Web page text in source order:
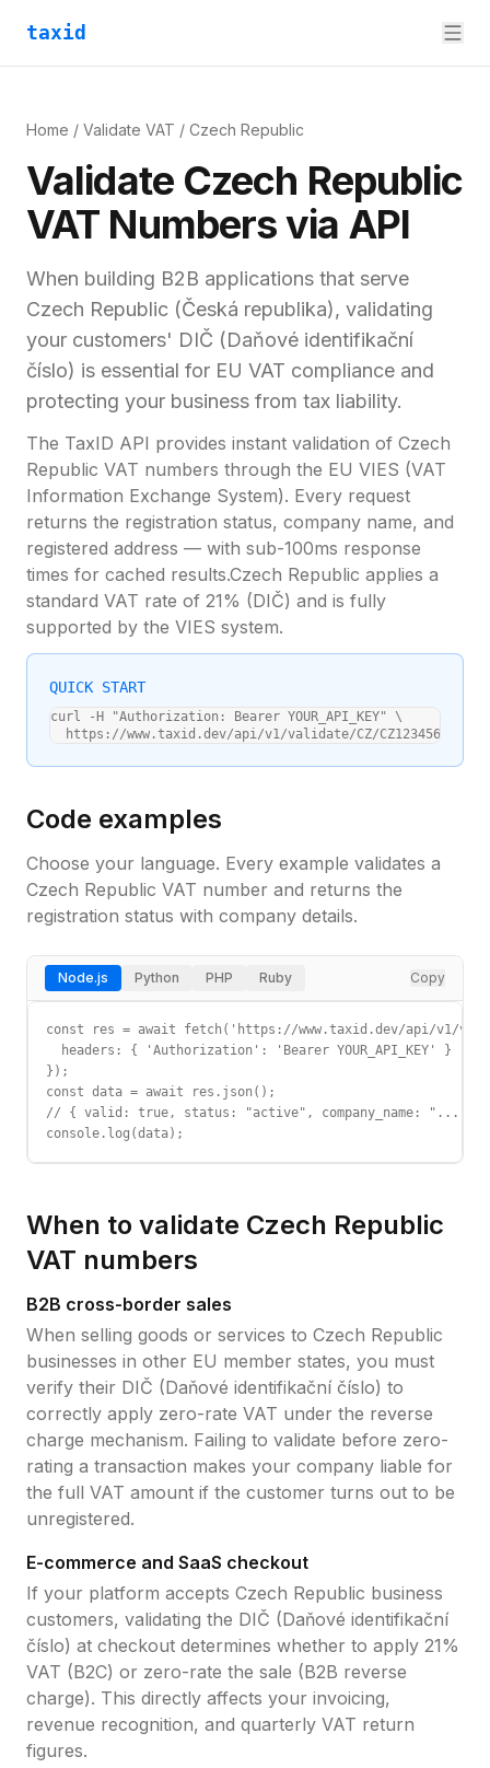
taxid
Home / Validate VAT / Czech Republic
Validate Czech Republic
VAT Numbers via API
When building B2B applications that serve
Czech Republic (Česká republika), validating
your customers' DIČ (Daňové identifikační
číslo) is essential for EU VAT compliance and
protecting your business from tax liability.
The TaxID API provides instant validation of Czech
Republic VAT numbers through the EU VIES (VAT
Information Exchange System). Every request
returns the registration status, company name, and
registered address — with sub-100ms response
times for cached results.Czech Republic applies a
standard VAT rate of 21% (DIČ) and is fully
supported by the VIES system.
QUICK START
curl -H "Authorization: Bearer YOUR_API_KEY" \
  https://www.taxid.dev/api/v1/validate/CZ/CZ12345678
Code examples
Choose your language. Every example validates a
Czech Republic VAT number and returns the
registration status with company details.
Node.js Python PHP Ruby Copy
const res = await fetch('https://www.taxid.dev/api/v1/
  headers: { 'Authorization': 'Bearer YOUR_API_KEY' }
});
const data = await res.json();
// { valid: true, status: "active", company_name: "...",
console.log(data);
When to validate Czech Republic
VAT numbers
B2B cross-border sales
When selling goods or services to Czech Republic
businesses in other EU member states, you must
verify their DIČ (Daňové identifikační číslo) to
correctly apply zero-rate VAT under the reverse
charge mechanism. Failing to validate before zero-
rating a transaction makes your company liable for
the full VAT amount if the customer turns out to be
unregistered.
E-commerce and SaaS checkout
If your platform accepts Czech Republic business
customers, validating the DIČ (Daňové identifikační
číslo) at checkout determines whether to apply 21%
VAT (B2C) or zero-rate the sale (B2B reverse
charge). This directly affects your invoicing,
revenue recognition, and quarterly VAT return
figures.